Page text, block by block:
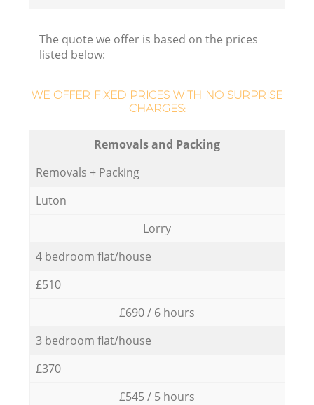
The quote we offer is based on the prices
listed below:
WE OFFER FIXED PRICES WITH NO SURPRISE
CHARGES:
Removals and Packing
Removals + Packing
Luton
Lorry
4 bedroom flat/house
£510
£690 / 6 hours
3 bedroom flat/house
£370
£545 / 5 hours